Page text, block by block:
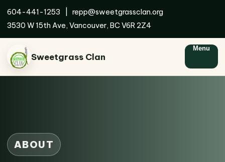
604-441-1253
repp@sweetgrassclan.org
3530 W 15th Ave, Vancouver, BC V6R 2Z4
Sweetgrass Clan
Menu
ABOUT